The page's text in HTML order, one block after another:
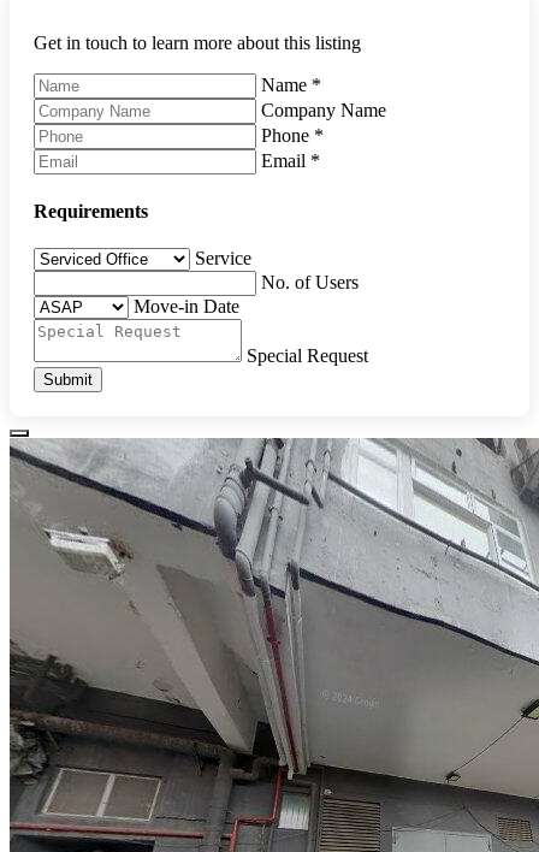
Get in touch to learn more about this listing
Name *
Company Name
Phone *
Email *
Requirements
Service
No. of Users
Move-in Date
Special Request
Submit